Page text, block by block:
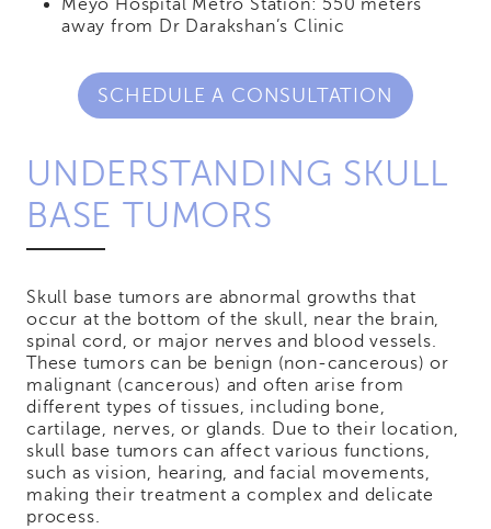
Meyo Hospital Metro Station: 550 meters
away from Dr Darakshan’s Clinic
SCHEDULE A CONSULTATION
UNDERSTANDING SKULL
BASE TUMORS
Skull base tumors are abnormal growths that
occur at the bottom of the skull, near the brain,
spinal cord, or major nerves and blood vessels.
These tumors can be benign (non-cancerous) or
malignant (cancerous) and often arise from
different types of tissues, including bone,
cartilage, nerves, or glands. Due to their location,
skull base tumors can affect various functions,
such as vision, hearing, and facial movements,
making their treatment a complex and delicate
process.